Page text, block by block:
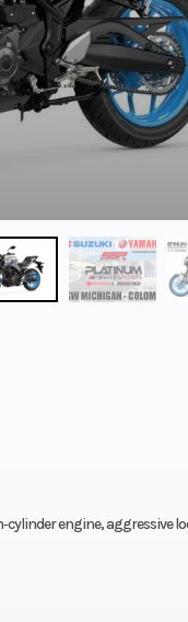
engine, aggressive